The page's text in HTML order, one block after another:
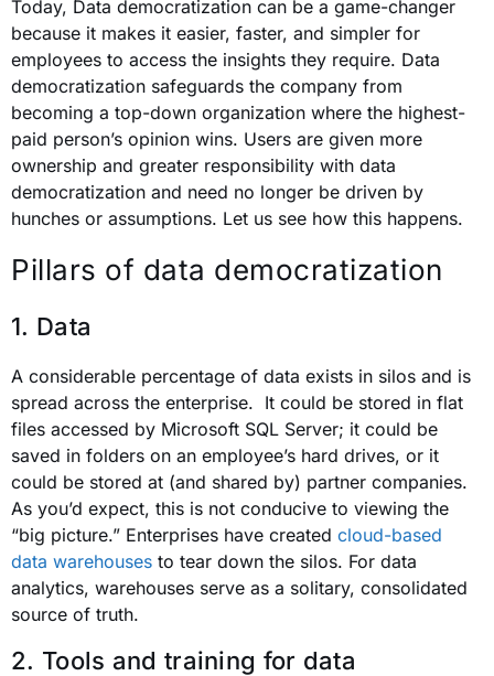
Today, Data democratization can be a game-changer
because it makes it easier, faster, and simpler for
employees to access the insights they require. Data
democratization safeguards the company from
becoming a top-down organization where the highest-
paid person’s opinion wins. Users are given more
ownership and greater responsibility with data
democratization and need no longer be driven by
hunches or assumptions. Let us see how this happens.
Pillars of data democratization
1. Data
A considerable percentage of data exists in silos and is
spread across the enterprise. It could be stored in flat
files accessed by Microsoft SQL Server; it could be
saved in folders on an employee’s hard drives, or it
could be stored at (and shared by) partner companies.
As you’d expect, this is not conducive to viewing the
“big picture.” Enterprises have created cloud-based
data warehouses to tear down the silos. For data
analytics, warehouses serve as a solitary, consolidated
source of truth.
2. Tools and training for data